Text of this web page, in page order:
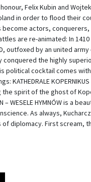
Felix Kubin and Wojtek
in order to flood their
become actors,
are re-animated: In
outfoxed by an united army
conquered the highly
political cocktail comes
KOPERNIKUS
the spirit of the ghost of
– WESELE HYMNÓW is a
As always,
diplomacy. First scream,